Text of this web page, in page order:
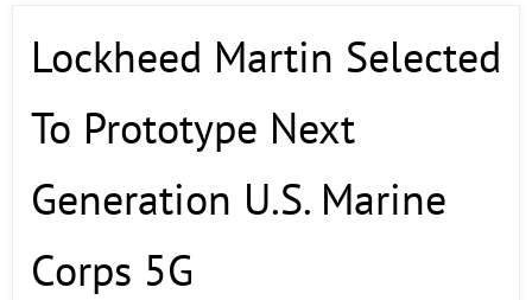
Lockheed Martin Selected
To Prototype Next
Generation U.S. Marine
Corps 5G